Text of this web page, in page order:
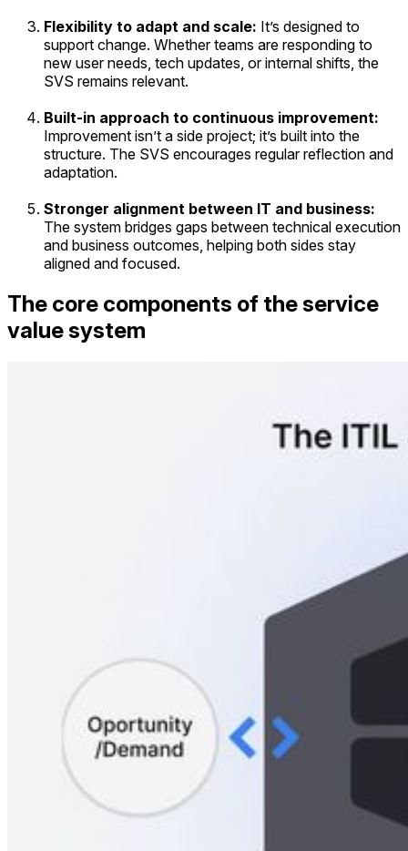
Flexibility to adapt and scale: It’s designed to
support change. Whether teams are responding to
new user needs, tech updates, or internal shifts, the
SVS remains relevant.
Built-in approach to continuous improvement:
Improvement isn’t a side project; it’s built into the
structure. The SVS encourages regular reflection and
adaptation.
Stronger alignment between IT and business:
The system bridges gaps between technical execution
and business outcomes, helping both sides stay
aligned and focused.
The core components of the service
value system